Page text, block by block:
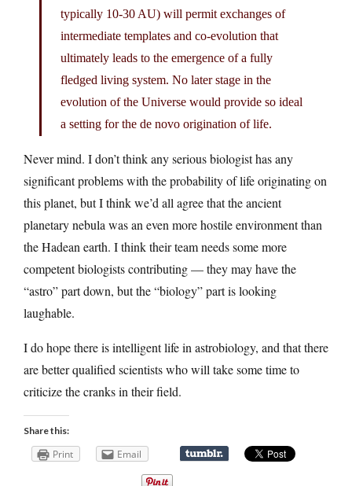
typically 10-30 AU) will permit exchanges of
intermediate templates and co-evolution that
ultimately leads to the emergence of a fully
fledged living system. No later stage in the
evolution of the Universe would provide so ideal
a setting for the de novo origination of life.
Never mind. I don’t think any serious biologist has any
significant problems with the probability of life originating on
this planet, but I think we’d all agree that the ancient
planetary nebula was an even more hostile environment than
the Hadean earth. I think their team needs some more
competent biologists contributing — they may have the
“astro” part down, but the “biology” part is looking
laughable.
I do hope there is intelligent life in astrobiology, and that there
are better qualified scientists who will take some time to
criticize the cranks in their field.
Share this:
Print Email